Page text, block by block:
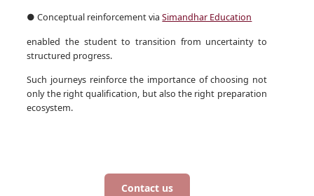
● Conceptual reinforcement viaSimandhar Education
enabled the student to transition from uncertainty to
structured progress.
Such journeys reinforce the importance of choosing not
only the right qualification, but also the right preparation
ecosystem.
Contact us